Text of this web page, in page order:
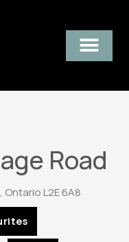
Road
L2E 6A8